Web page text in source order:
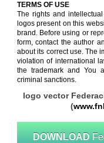
TERMS OF USE
The rights and
logos present on this
brand. Before using or
form, contact the author
about its correct use. The
violation of international
the trademark and You
criminal sanctions.
logo vector
(
DOWNLOAD